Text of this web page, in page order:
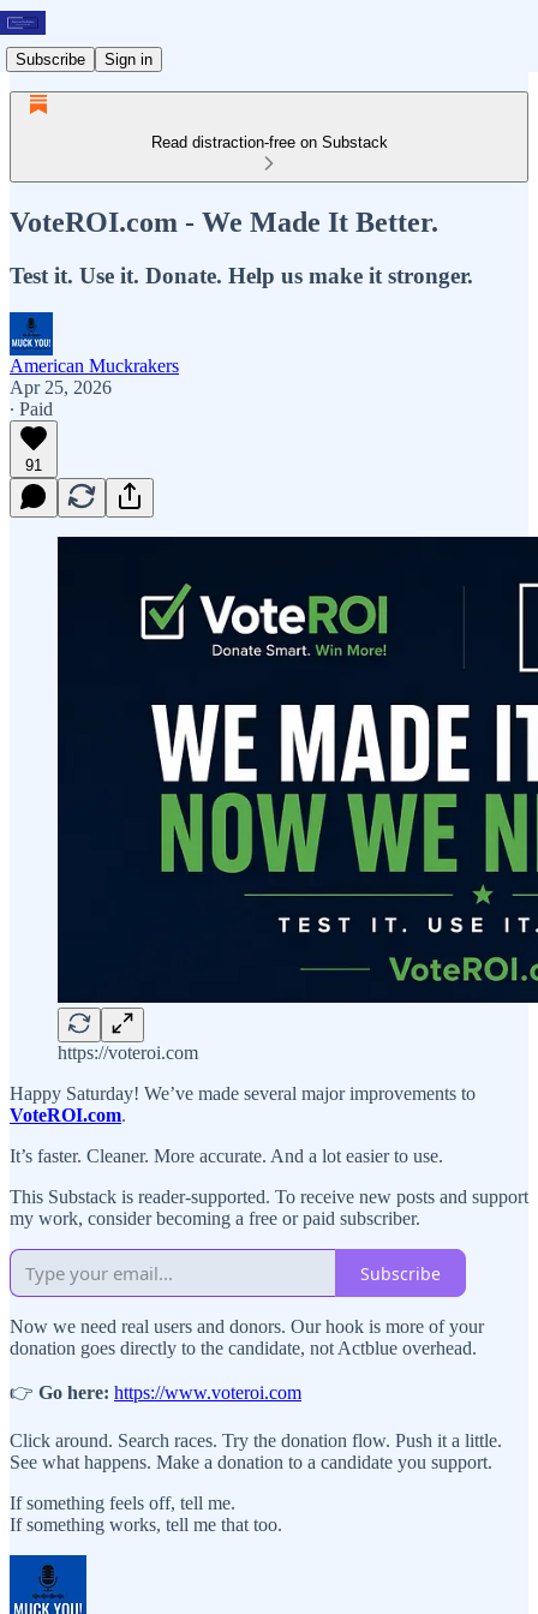
Subscribe Sign in
Read distraction-free on Substack
VoteROI.com - We Made It Better.
Test it. Use it. Donate. Help us make it stronger.
American Muckrakers
Apr 25, 2026
∙ Paid
91
https://voteroi.com
Happy Saturday! We’ve made several major improvements to
VoteROI.com.
It’s faster. Cleaner. More accurate. And a lot easier to use.
This Substack is reader-supported. To receive new posts and support
my work, consider becoming a free or paid subscriber.
Subscribe
Now we need real users and donors. Our hook is more of your
donation goes directly to the candidate, not Actblue overhead.
👉 Go here: https://www.voteroi.com
Click around. Search races. Try the donation flow. Push it a little.
See what happens. Make a donation to a candidate you support.
If something feels off, tell me.
If something works, tell me that too.